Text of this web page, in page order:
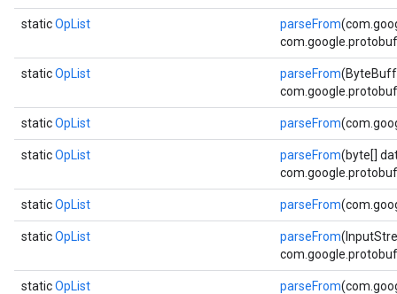
staticOpList parseFrom
staticOpList parseFrom
staticOpList parseFrom
staticOpList parseFrom(byte[]
staticOpList parseFrom
staticOpList parseFrom
staticOpList parseFrom